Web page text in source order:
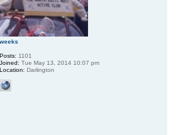
weeks
Posts: 1101
Joined: Tue May 13, 2014 10:07 pm
Location: Darlington